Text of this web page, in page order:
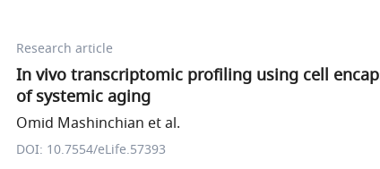
Research article
In vivo transcriptomic profiling using cell
of systemic aging
Omid Mashinchian et al.
DOI: 10.7554/eLife.57393